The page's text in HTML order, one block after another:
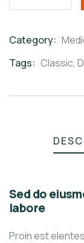
Category:
Tags: Classic,
Sed do
labore
Proin est